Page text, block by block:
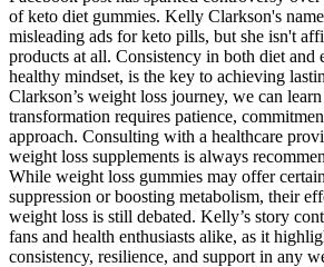
of keto diet gummies. Kelly Clarkson's
misleading ads for keto pills, but she isn't
products at all. Consistency in both diet and
healthy mindset, is the key to achieving
Clarkson’s weight loss journey, we can
transformation requires patience,
approach. Consulting with a healthcare
weight loss supplements is always
While weight loss gummies may offer
suppression or boosting metabolism, their
weight loss is still debated. Kelly’s story
fans and health enthusiasts alike, as it
consistency, resilience, and support in any